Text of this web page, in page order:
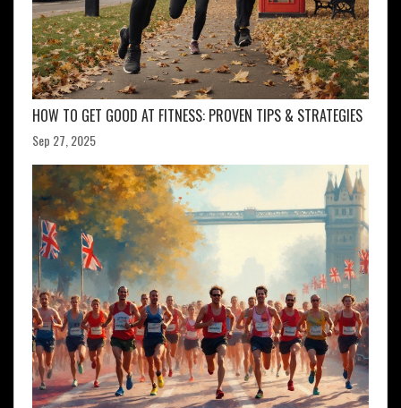
HOW TO GET GOOD AT FITNESS: PROVEN TIPS & STRATEGIES
Sep 27, 2025